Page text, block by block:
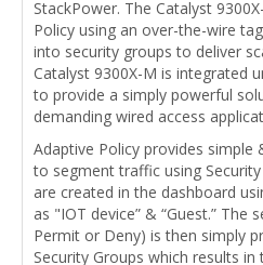
StackPower. The Catalyst
Policy using an over-the-wire
into security groups to deliver
Catalyst 9300X-M is integrated
to provide a simply powerful
demanding wired access
Adaptive Policy provides simple
to segment traffic using
are created in the dashboard
as "IOT device” & “Guest.” The
Permit or Deny) is then simply
Security Groups which results